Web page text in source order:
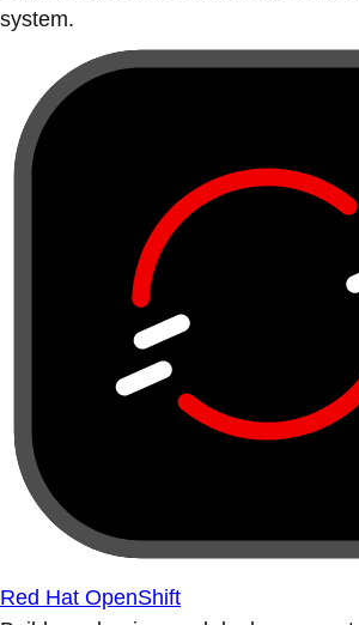
system.
Red Hat OpenShift